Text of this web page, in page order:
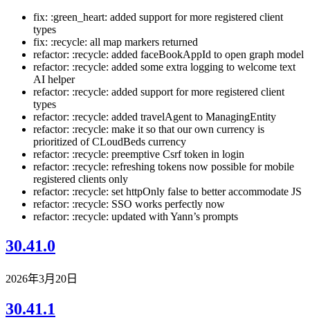
fix: :green_heart: added support for more registered client
types
fix: :recycle: all map markers returned
refactor: :recycle: added faceBookAppId to open graph model
refactor: :recycle: added some extra logging to welcome text
AI helper
refactor: :recycle: added support for more registered client
types
refactor: :recycle: added travelAgent to ManagingEntity
refactor: :recycle: make it so that our own currency is
prioritized of CLoudBeds currency
refactor: :recycle: preemptive Csrf token in login
refactor: :recycle: refreshing tokens now possible for mobile
registered clients only
refactor: :recycle: set httpOnly false to better accommodate JS
refactor: :recycle: SSO works perfectly now
refactor: :recycle: updated with Yann’s prompts
30.41.0
2026年3月20日
30.41.1